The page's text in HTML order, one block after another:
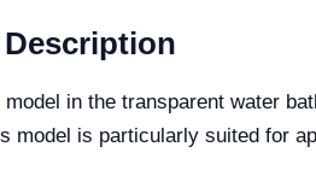
model in the transparent water
model is particularly suited for